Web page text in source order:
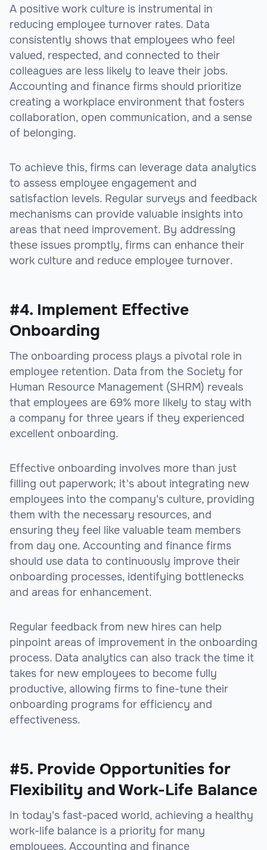
A positive work culture is instrumental in
reducing employee turnover rates. Data
consistently shows that employees who feel
valued, respected, and connected to their
colleagues are less likely to leave their jobs.
Accounting and finance firms should prioritize
creating a workplace environment that fosters
collaboration, open communication, and a sense
of belonging.
To achieve this, firms can leverage data analytics
to assess employee engagement and
satisfaction levels. Regular surveys and feedback
mechanisms can provide valuable insights into
areas that need improvement. By addressing
these issues promptly, firms can enhance their
work culture and reduce employee turnover.
#4. Implement Effective
Onboarding
The onboarding process plays a pivotal role in
employee retention. Data from the Society for
Human Resource Management (SHRM) reveals
that employees are 69% more likely to stay with
a company for three years if they experienced
excellent onboarding.
Effective onboarding involves more than just
filling out paperwork; it's about integrating new
employees into the company's culture, providing
them with the necessary resources, and
ensuring they feel like valuable team members
from day one. Accounting and finance firms
should use data to continuously improve their
onboarding processes, identifying bottlenecks
and areas for enhancement.
Regular feedback from new hires can help
pinpoint areas of improvement in the onboarding
process. Data analytics can also track the time it
takes for new employees to become fully
productive, allowing firms to fine-tune their
onboarding programs for efficiency and
effectiveness.
#5. Provide Opportunities for
Flexibility and Work-Life Balance
In today's fast-paced world, achieving a healthy
work-life balance is a priority for many
employees. Accounting and finance